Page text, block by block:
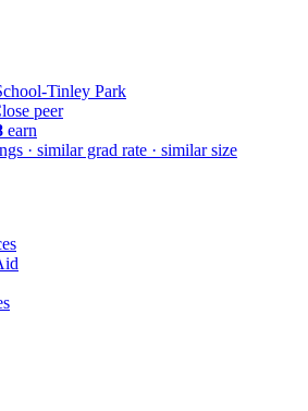
Tinley Park
peer
earn
· similar grad rate · similar size